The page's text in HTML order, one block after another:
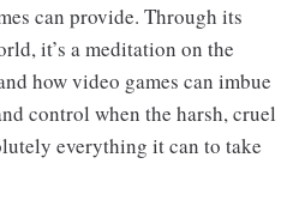
can provide. Through its
it’s a meditation on the
how video games can imbue
control when the harsh, cruel
everything it can to take